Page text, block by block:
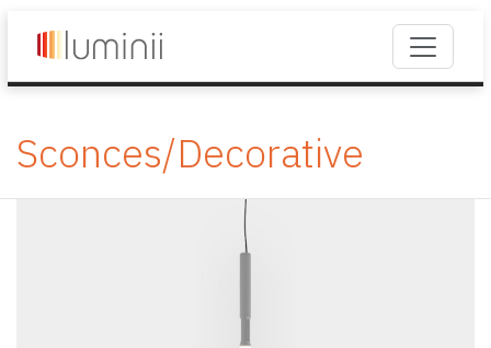
Sconces/Decorative